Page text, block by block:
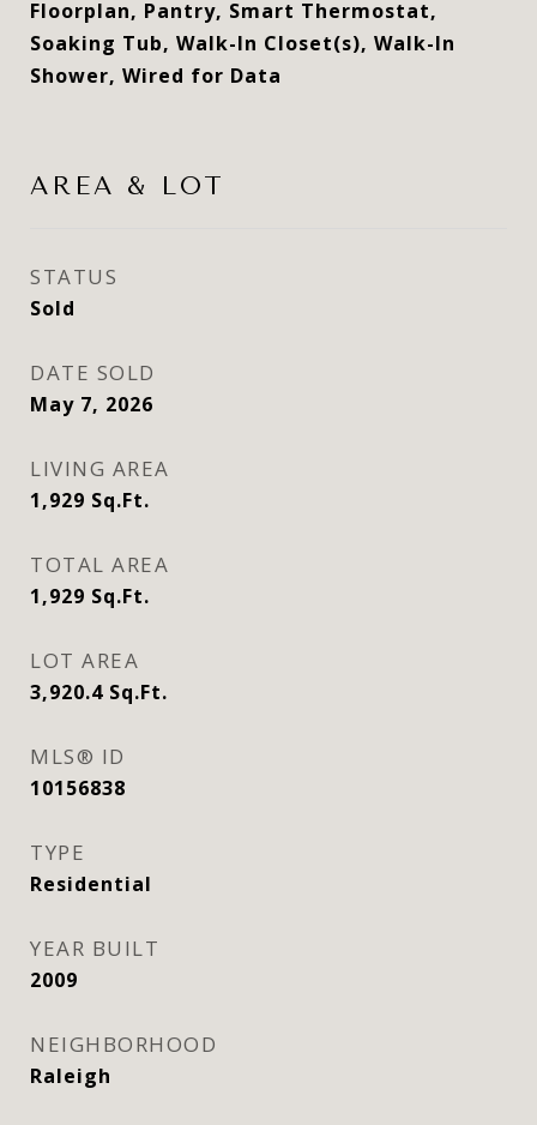
Floorplan, Pantry, Smart Thermostat,
Soaking Tub, Walk-In Closet(s), Walk-In
Shower, Wired for Data
AREA & LOT
STATUS
Sold
DATE SOLD
May 7, 2026
LIVING AREA
1,929 Sq.Ft.
TOTAL AREA
1,929 Sq.Ft.
LOT AREA
3,920.4 Sq.Ft.
MLS® ID
10156838
TYPE
Residential
YEAR BUILT
2009
NEIGHBORHOOD
Raleigh